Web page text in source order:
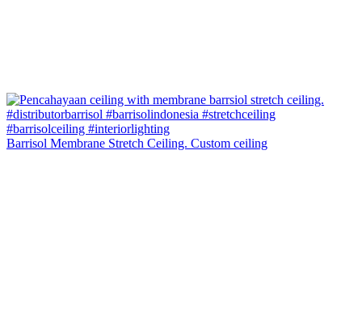
Barrisol Membrane Stretch Ceiling. Custom ceiling